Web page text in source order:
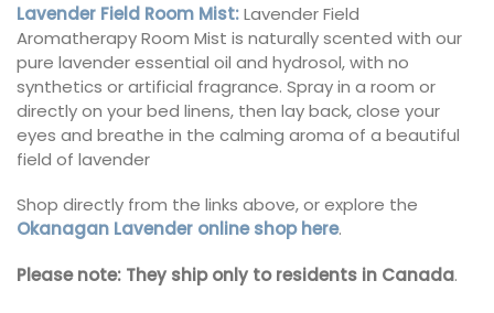
Lavender Field Room Mist:Lavender Field
Aromatherapy Room Mist is naturally scented with our
pure lavender essential oil and hydrosol, with no
synthetics or artificial fragrance. Spray in a room or
directly on your bed linens, then lay back, close your
eyes and breathe in the calming aroma of a beautiful
field of lavender
Shop directly from the links above, or explore the
Okanagan Lavender online shop here.
Please note: They ship only to residents in Canada.